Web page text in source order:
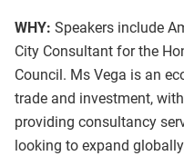
WHY: Speakers include
City Consultant for the
Council. Ms Vega is an
trade and investment,
providing consultancy
looking to expand